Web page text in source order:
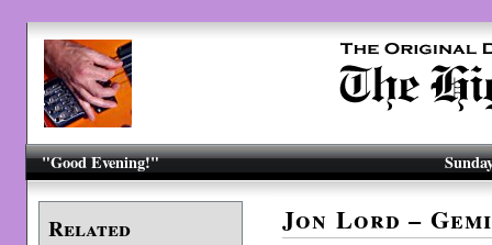
"Good Evening!"
Related Jon Lord –